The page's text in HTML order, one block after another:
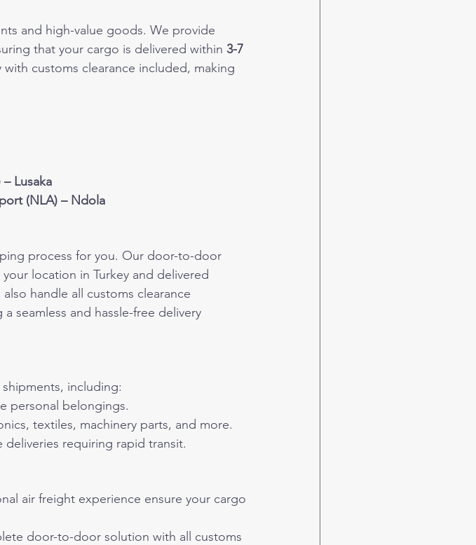
and high-value goods. We provide
that your cargo is delivered within 3-7
customs clearance included, making
Lusaka
(NLA) – Ndola
process for you. Our door-to-door
location in Turkey and delivered
handle all customs clearance
seamless and hassle-free delivery
including:
personal belongings.
textiles, machinery parts, and more.
deliveries requiring rapid transit.
air freight experience ensure your cargo
door-to-door solution with all customs